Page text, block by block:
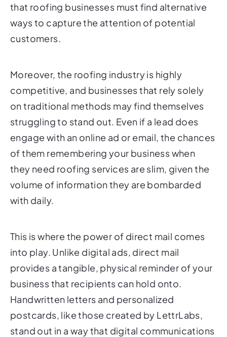
that roofing businesses must find alternative
ways to capture the attention of potential
customers.
Moreover, the roofing industry is highly
competitive, and businesses that rely solely
on traditional methods may find themselves
struggling to stand out. Even if a lead does
engage with an online ad or email, the chances
of them remembering your business when
they need roofing services are slim, given the
volume of information they are bombarded
with daily.
This is where the power of direct mail comes
into play. Unlike digital ads, direct mail
provides a tangible, physical reminder of your
business that recipients can hold onto.
Handwritten letters and personalized
postcards, like those created by LettrLabs,
stand out in a way that digital communications